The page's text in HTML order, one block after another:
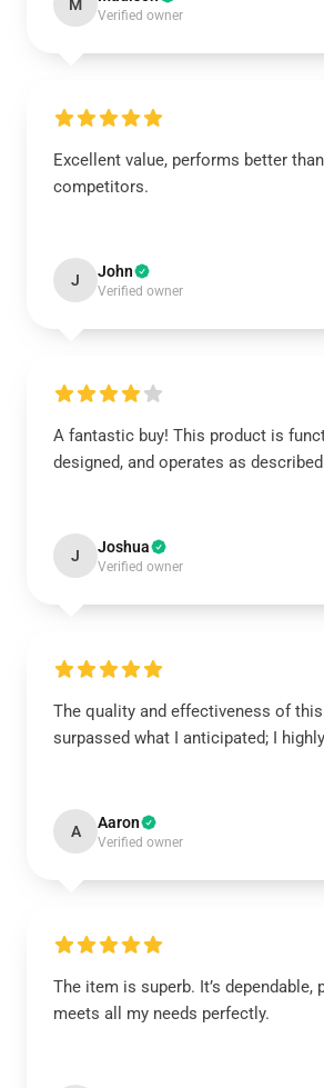
M
Verified owner
Excellent value, performs better
competitors.
J John
Verified owner
A fantastic buy! This product is
designed, and operates as
J Joshua
Verified owner
The quality and effectiveness of
surpassed what I anticipated; I
A Aaron
Verified owner
The item is superb. It’s dependable,
meets all my needs perfectly.